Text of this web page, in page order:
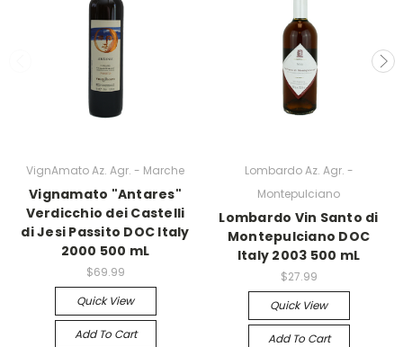
VignAmato Az. Agr. - Marche
Vignamato "Antares"
Verdicchio dei Castelli
di Jesi Passito DOC Italy
2000 500 mL
$69.99
Quick View
Add To Cart
Lombardo Az. Agr. -
Montepulciano
Lombardo Vin Santo di
Montepulciano DOC
Italy 2003 500 mL
$27.99
Quick View
Add To Cart